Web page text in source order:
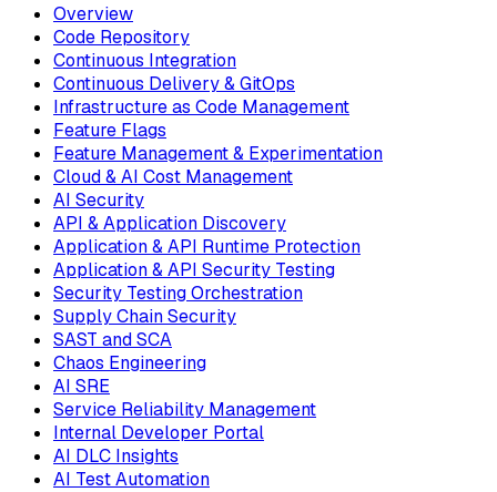
Overview
Code Repository
Continuous Integration
Continuous Delivery & GitOps
Infrastructure as Code Management
Feature Flags
Feature Management & Experimentation
Cloud & AI Cost Management
AI Security
API & Application Discovery
Application & API Runtime Protection
Application & API Security Testing
Security Testing Orchestration
Supply Chain Security
SAST and SCA
Chaos Engineering
AI SRE
Service Reliability Management
Internal Developer Portal
AI DLC Insights
AI Test Automation